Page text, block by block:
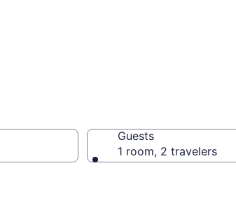
Guests
1 room, 2 travelers